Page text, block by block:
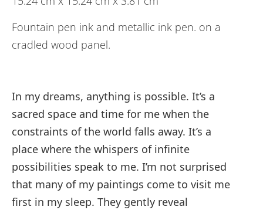
Fountain pen ink and metallic ink pen. on a
cradled wood panel.
In my dreams, anything is possible. It’s a
sacred space and time for me when the
constraints of the world falls away. It’s a
place where the whispers of infinite
possibilities speak to me. I’m not surprised
that many of my paintings come to visit me
first in my sleep. They gently reveal